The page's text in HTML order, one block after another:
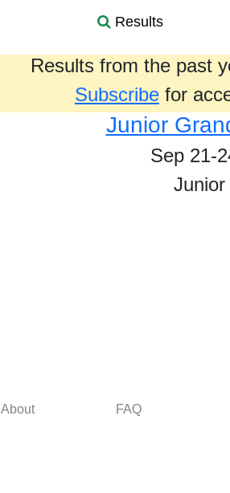
Results
Results from the past
Subscribe for
Junior
Sep 21-
Junior
About FAQ